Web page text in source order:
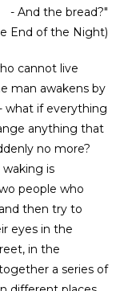
- And the bread?"
End of the Night)
cannot live
man awakens by
what if everything
anything that
no more?
is
people who
then try to
eyes in the
in the
a series of